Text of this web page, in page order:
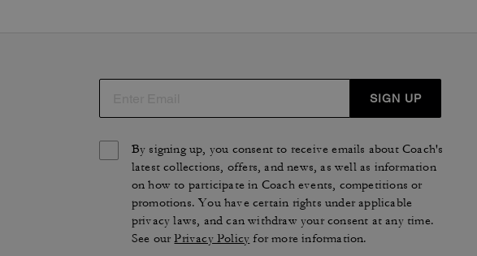
SIGN UP
By signing up, you consent to receive emails about Coach's
latest collections, offers, and news, as well as information
on how to participate in Coach events, competitions or
promotions. You have certain rights under applicable
privacy laws, and can withdraw your consent at any time.
See ourPrivacy Policy for more information.